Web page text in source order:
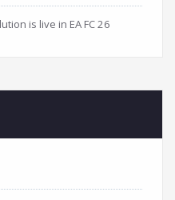
is live in EA FC 26